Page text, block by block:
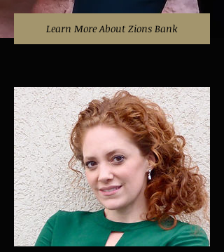
Learn More About Zions Bank